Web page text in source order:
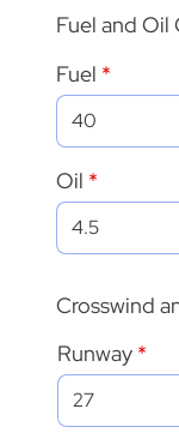
Fuel and
Fuel
Oil
Crosswind
Runway